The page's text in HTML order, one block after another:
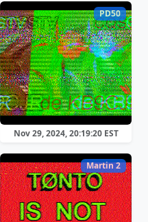
PD50
Nov 29, 2024, 20:19:20 EST
Martin 2